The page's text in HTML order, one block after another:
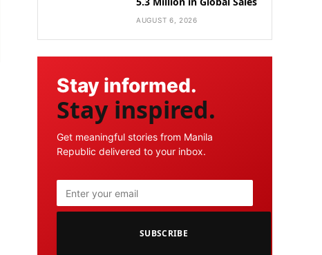
AUGUST 6, 2026
Stay informed.
Stay inspired.
Get meaningful stories from Manila
Republic delivered to your inbox.
SUBSCRIBE